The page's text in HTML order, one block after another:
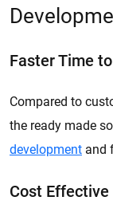
Faster Time
Compared to
the ready made
development and
Cost